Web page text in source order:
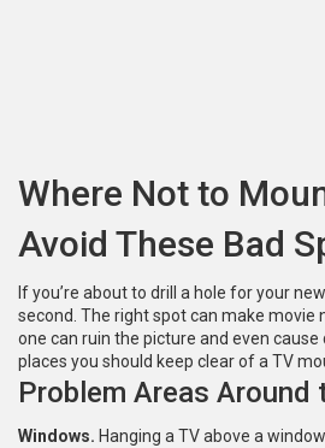
Where Not to
Avoid These Bad
If you’re about to drill a hole for your
second. The right spot can make movie
one can ruin the picture and even cause
places you should keep clear of a TV
Problem Areas Around
Windows. Hanging a TV above a